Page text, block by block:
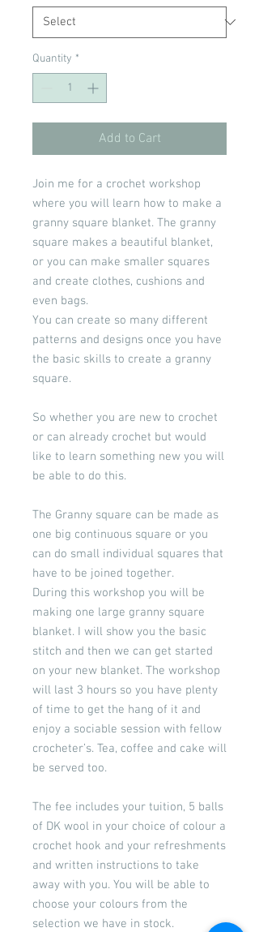
Quantity *
Add to Cart
Join me for a crochet workshop
where you will learn how to make a
granny square blanket. The granny
square makes a beautiful blanket,
or you can make smaller squares
and create clothes, cushions and
even bags.
You can create so many different
patterns and designs once you have
the basic skills to create a granny
square.
So whether you are new to crochet
or can already crochet but would
like to learn something new you will
be able to do this.
The Granny square can be made as
one big continuous square or you
can do small individual squares that
have to be joined together.
During this workshop you will be
making one large granny square
blanket. I will show you the basic
stitch and then we can get started
on your new blanket. The workshop
will last 3 hours so you have plenty
of time to get the hang of it and
enjoy a sociable session with fellow
crocheter’s. Tea, coffee and cake will
be served too.
The fee includes your tuition, 5 balls
of DK wool in your choice of colour a
crochet hook and your refreshments
and written instructions to take
away with you. You will be able to
choose your colours from the
selection we have in stock.